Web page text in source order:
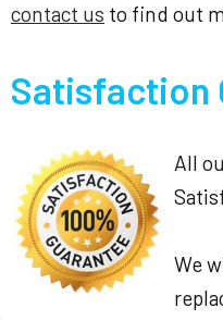
contact us to find out
Satisfaction
All
We